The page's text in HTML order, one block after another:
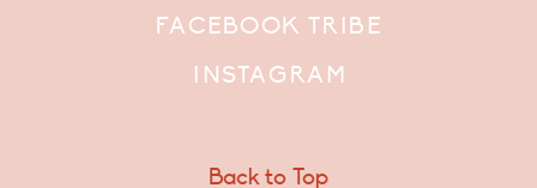
FACEBOOK TRIBE
INSTAGRAM
Back to Top